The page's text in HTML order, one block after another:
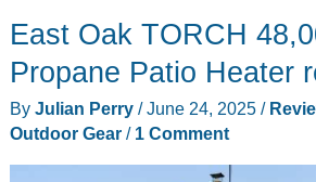
–
fuses
AR
East Oak TORCH
Propane Patio Heater
By Julian Perry /June 24, 2025 /
Outdoor Gear/ 1 Comment